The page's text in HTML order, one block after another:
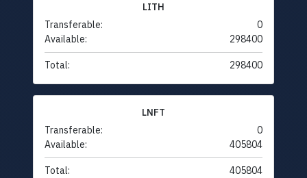
LITH
Transferable:
0
Available:
298400
Total: 298400
LNFT
Transferable:
0
Available:
405804
Total: 405804